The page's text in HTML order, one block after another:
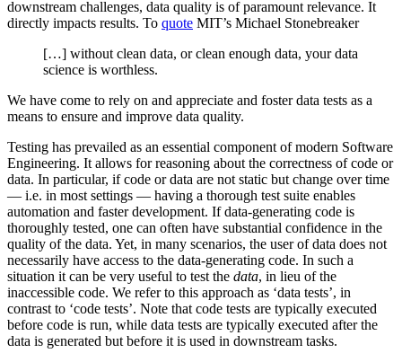
downstream challenges, data quality is of paramount relevance. It
directly impacts results. To quote MIT’s Michael Stonebreaker
[…] without clean data, or clean enough data, your data
science is worthless.
We have come to rely on and appreciate and foster data tests as a
means to ensure and improve data quality.
Testing has prevailed as an essential component of modern Software
Engineering. It allows for reasoning about the correctness of code or
data. In particular, if code or data are not static but change over time
— i.e. in most settings — having a thorough test suite enables
automation and faster development. If data-generating code is
thoroughly tested, one can often have substantial confidence in the
quality of the data. Yet, in many scenarios, the user of data does not
necessarily have access to the data-generating code. In such a
situation it can be very useful to test the data, in lieu of the
inaccessible code. We refer to this approach as ‘data tests’, in
contrast to ‘code tests’. Note that code tests are typically executed
before code is run, while data tests are typically executed after the
data is generated but before it is used in downstream tasks.